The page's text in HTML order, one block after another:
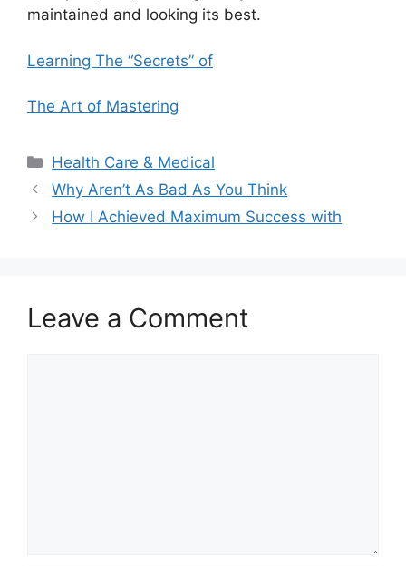
maintained and looking its best.
Learning The “Secrets” of
The Art of Mastering
Categories
Health Care & Medical
Why Aren’t As Bad As You Think
How I Achieved Maximum Success with
Leave a Comment